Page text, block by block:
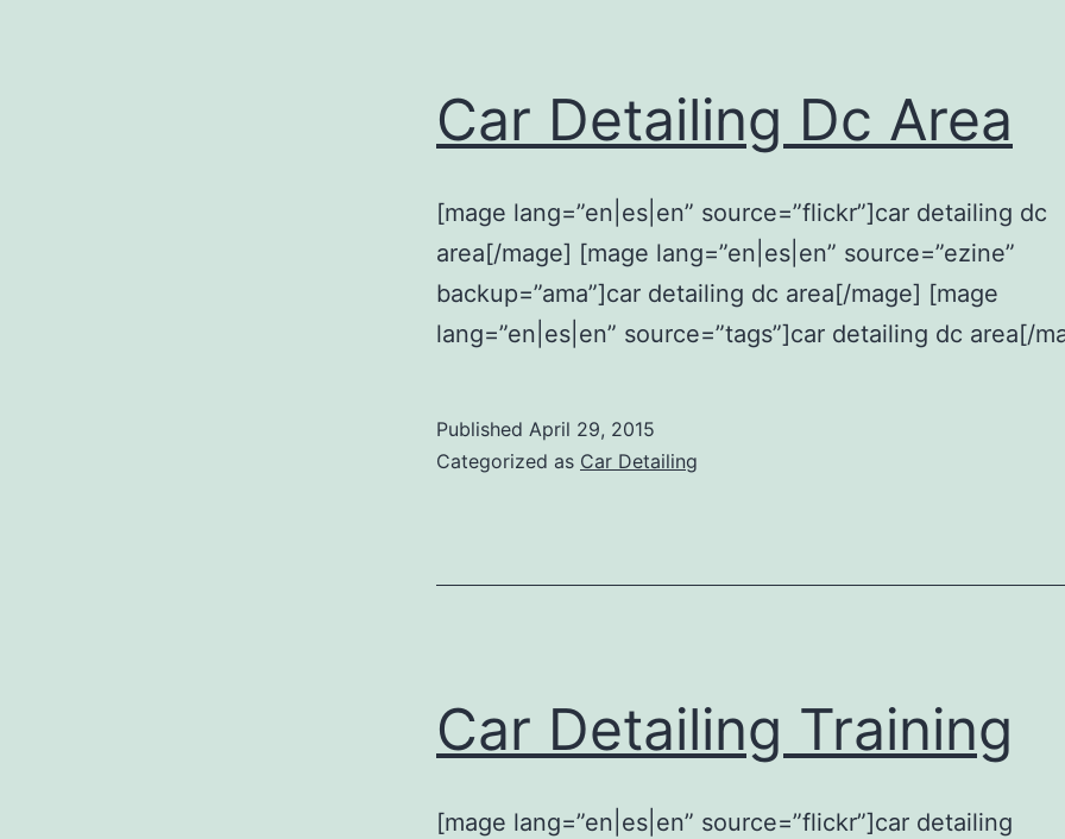
Car Detailing Dc Area
[mage lang=”en|es|en” source=”flickr”]car detailing dc
area[/mage] [mage lang=”en|es|en” source=”ezine”
backup=”ama”]car detailing dc area[/mage] [mage
lang=”en|es|en” source=”tags”]car detailing dc area[/
Published April 29, 2015
Categorized as Car Detailing
Car Detailing Training
[mage lang=”en|es|en” source=”flickr”]car detailing